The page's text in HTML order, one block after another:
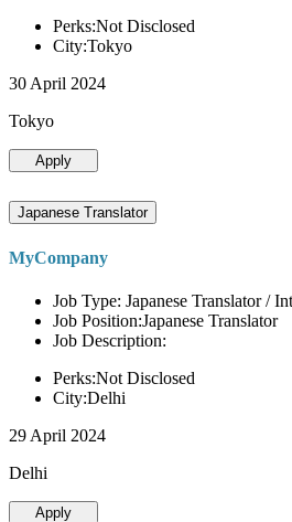
Perks:Not Disclosed
City:Tokyo
30 April 2024
Tokyo
Apply
Japanese Translator
MyCompany
Job Type: Japanese Translator /
Job Position:Japanese Translator
Job Description:
Perks:Not Disclosed
City:Delhi
29 April 2024
Delhi
Apply